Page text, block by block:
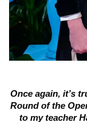
Once again, it’s
Round of the
to my teacher